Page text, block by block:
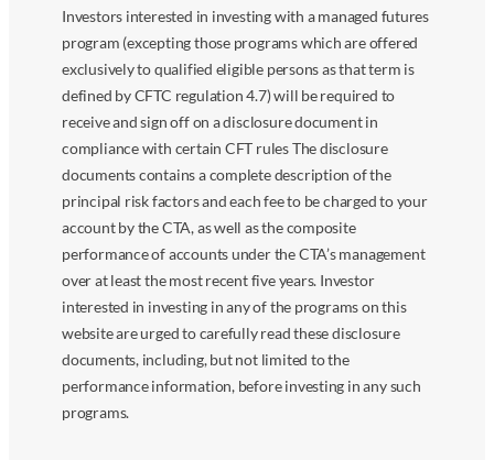
Investors interested in investing with a managed futures
program (excepting those programs which are offered
exclusively to qualified eligible persons as that term is
defined by CFTC regulation 4.7) will be required to
receive and sign off on a disclosure document in
compliance with certain CFT rules The disclosure
documents contains a complete description of the
principal risk factors and each fee to be charged to your
account by the CTA, as well as the composite
performance of accounts under the CTA’s management
over at least the most recent five years. Investor
interested in investing in any of the programs on this
website are urged to carefully read these disclosure
documents, including, but not limited to the
performance information, before investing in any such
programs.